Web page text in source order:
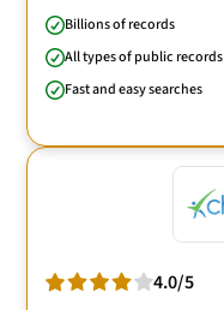
Billions of records
All types of public records
Fast and easy searches
4.0/5